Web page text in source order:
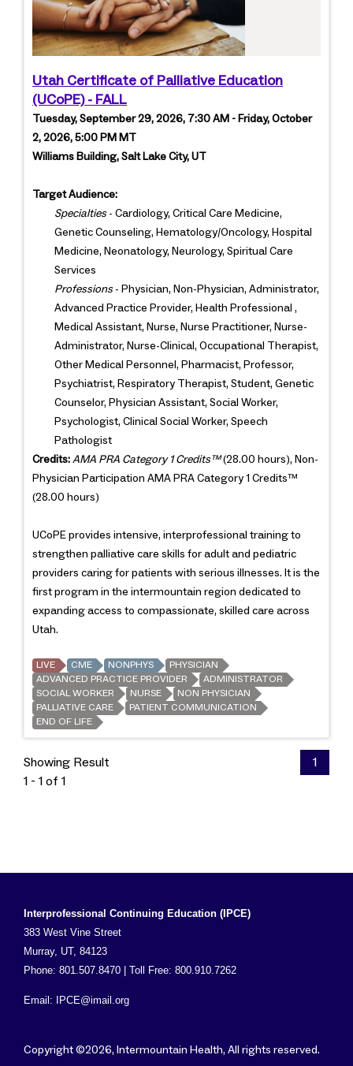
Utah Certificate of Palliative Education
(UCoPE) - FALL
Tuesday, September 29, 2026, 7:30 AM - Friday, October
2, 2026, 5:00 PM MT
Williams Building, Salt Lake City, UT
Target Audience:
Specialties- Cardiology, Critical Care Medicine,
Genetic Counseling, Hematology/Oncology, Hospital
Medicine, Neonatology, Neurology, Spiritual Care
Services
Professions- Physician, Non-Physician, Administrator,
Advanced Practice Provider, Health Professional ,
Medical Assistant, Nurse, Nurse Practitioner, Nurse-
Administrator, Nurse-Clinical, Occupational Therapist,
Other Medical Personnel, Pharmacist, Professor,
Psychiatrist, Respiratory Therapist, Student, Genetic
Counselor, Physician Assistant, Social Worker,
Psychologist, Clinical Social Worker, Speech
Pathologist
Credits: AMA PRA Category 1 Credits™(28.00 hours), Non-
Physician Participation AMA PRA Category 1 Credits™
(28.00 hours)
UCoPE provides intensive, interprofessional training to
strengthen palliative care skills for adult and pediatric
providers caring for patients with serious illnesses. It is the
first program in the intermountain region dedicated to
expanding access to compassionate, skilled care across
Utah.
LIVE CME NONPHYS
PHYSICIAN
ADVANCED PRACTICE PROVIDER
ADMINISTRATOR
SOCIAL WORKER
NURSE
NON PHYSICIAN
PALLIATIVE CARE
PATIENT COMMUNICATION
END OF LIFE
Showing Result
1 - 1 of 1
1
Interprofessional Continuing Education (IPCE)
383 West Vine Street
Murray, UT, 84123
Phone: 801.507.8470 | Toll Free: 800.910.7262
Email: IPCE@imail.org
Copyright ©2026, Intermountain Health, All rights reserved.